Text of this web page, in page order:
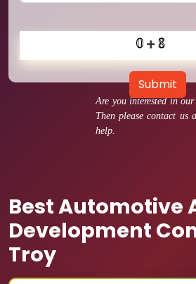
Are you interested in
Then please contact
help.
Best Automotive
Development
Troy
Submit